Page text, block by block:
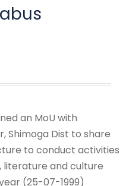
an MoU with
Shimoga Dist to share
to conduct activities
and culture
(25-07-1999)